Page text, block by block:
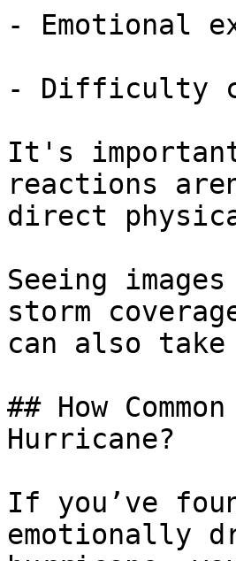
- Emotional
- Difficulty
It's important
reactions
direct
Seeing
storm
can also
## How
Hurricane?
If you’ve
emotionally